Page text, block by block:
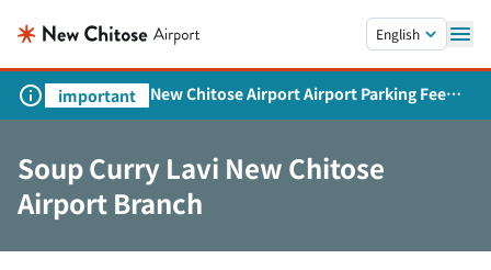
English
important
New Chitose Airport Airport Parking Fee
Revision and Service Expansion
Soup Curry Lavi New Chitose
Airport Branch